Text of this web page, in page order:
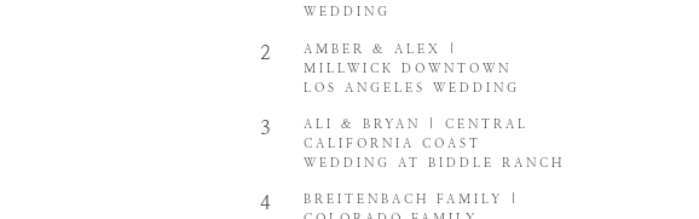
BREITENBACH FAMILY |
4
ALI & BRYAN | CENTRAL
CALIFORNIA COAST
WEDDING AT BIDDLE RANCH
3
AMBER & ALEX |
MILLWICK DOWNTOWN
LOS ANGELES WEDDING
2
WEDDING